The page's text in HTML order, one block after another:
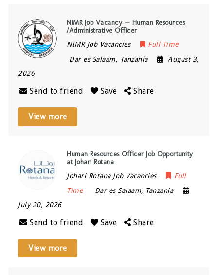
NIMR Job Vacancy — Human Resources
/Administrative Officer
NIMR Job Vacancies
Full Time
Dar es Salaam, Tanzania
August 3,
2026
Send to friend Save Share
View more
Human Resources Officer Job Opportunity
at Johari Rotana
Johari Rotana Job Vacancies
Full
Time
Dar es Salaam, Tanzania
July 20, 2026
Send to friend Save Share
View more